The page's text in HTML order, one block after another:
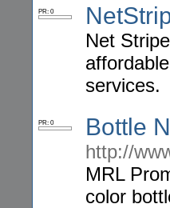
PR: 0
Net
services.
PR: 0 Bottle
http://
MRL
color